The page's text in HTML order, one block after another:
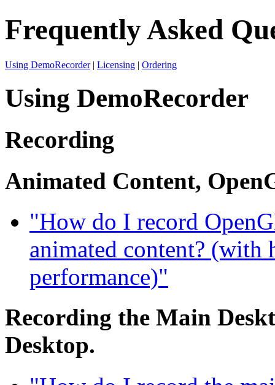
Frequently Asked
Using DemoRecorder| Licensing | Ordering
Using DemoRecorder
Recording
Animated Content,
"How do I record
animated content? (with
performance)"
Recording the Main
Desktop.